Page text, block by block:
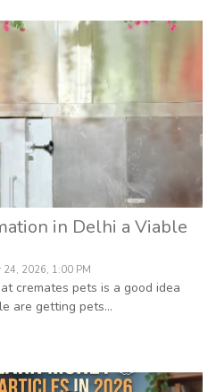
in Delhi a Viable
24, 2026, 1:00 PM
cremates pets is a good idea
are getting pets...